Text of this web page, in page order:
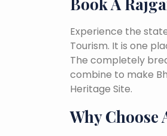
Experience the
Tourism. It is one
The completely
combine to make
Heritage Site.
Why Choose